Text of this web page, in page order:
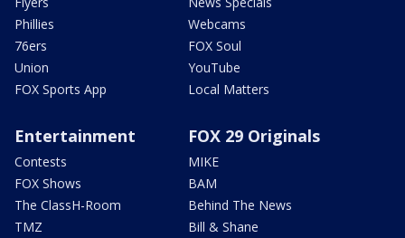
Phillies
76ers
Union
FOX Sports App
Webcams
FOX Soul
YouTube
Local Matters
Entertainment
Contests
FOX Shows
The ClassH-Room
TMZ
FOX 29 Originals
MIKE
BAM
Behind The News
Bill & Shane